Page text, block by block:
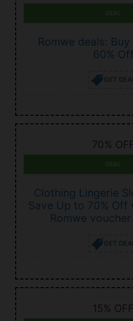
DEAL
Romwe deals:
60% Off
GET DEAL
70%
DEAL
Clothing Lingerie
Save Up to 70% Off
Romwe
GET DEAL
15% OFF